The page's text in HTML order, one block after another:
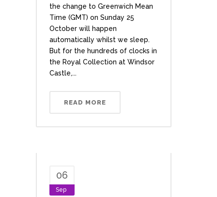
the change to Greenwich Mean
Time (GMT) on Sunday 25
October will happen
automatically whilst we sleep.
But for the hundreds of clocks in
the Royal Collection at Windsor
Castle,...
READ MORE
06
Sep